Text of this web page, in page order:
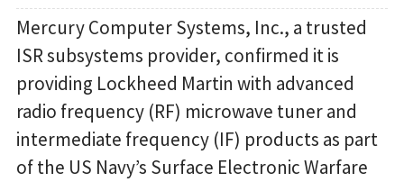
Mercury Computer Systems, Inc., a trusted
ISR subsystems provider, confirmed it is
providing Lockheed Martin with advanced
radio frequency (RF) microwave tuner and
intermediate frequency (IF) products as part
of the US Navy’s Surface Electronic Warfare